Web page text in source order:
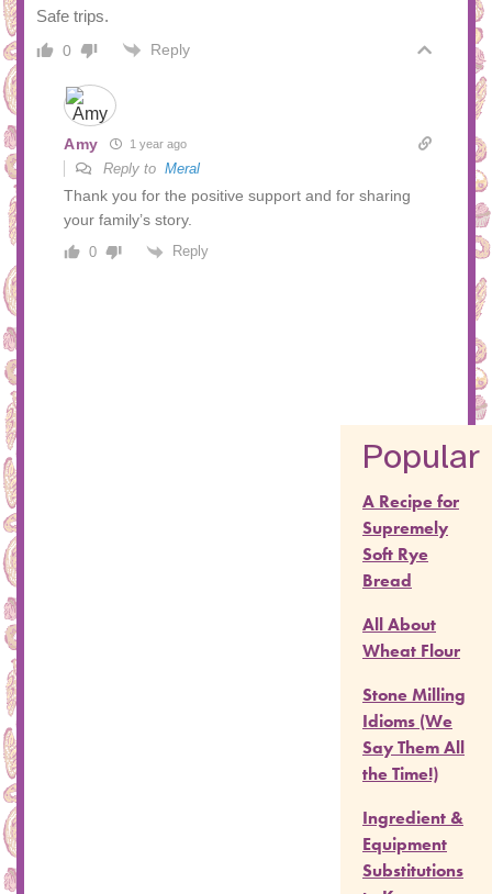
Safe trips.
0 Reply
Amy 1 year ago
Reply to Meral
Thank you for the positive support and for sharing
your family’s story.
0 Reply
Popular
A Recipe for
Supremely
Soft Rye
Bread
All About
Wheat Flour
Stone Milling
Idioms (We
Say Them All
the Time!)
Ingredient &
Equipment
Substitutions